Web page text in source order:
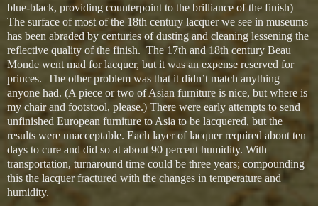
blue-black, providing counterpoint to the brilliance of the finish)
The surface of most of the 18th century lacquer we see in museums
has been abraded by centuries of dusting and cleaning lessening the
reflective quality of the finish. The 17th and 18th century Beau
Monde went mad for lacquer, but it was an expense reserved for
princes. The other problem was that it didn’t match anything
anyone had. (A piece or two of Asian furniture is nice, but where is
my chair and footstool, please.) There were early attempts to send
unfinished European furniture to Asia to be lacquered, but the
results were unacceptable. Each layer of lacquer required about ten
days to cure and did so at about 90 percent humidity. With
transportation, turnaround time could be three years; compounding
this the lacquer fractured with the changes in temperature and
humidity.